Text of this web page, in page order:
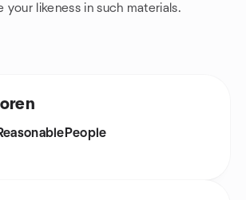
your likeness in such materials.